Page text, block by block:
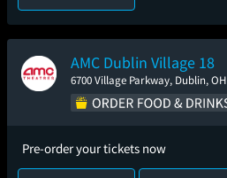
AMC Dublin Village 18
6700 Village Parkway, Dublin, OH
Pre-order your tickets now